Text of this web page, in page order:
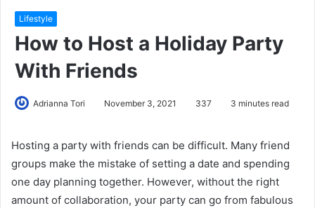
Lifestyle
How to Host a Holiday Party
With Friends
Adrianna Tori November 3, 2021 337 3 minutes read
Hosting a party with friends can be difficult. Many friend
groups make the mistake of setting a date and spending
one day planning together. However, without the right
amount of collaboration, your party can go from fabulous